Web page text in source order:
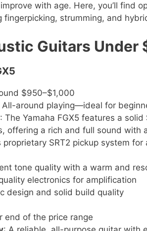
with age. Here, you’ll find
fingerpicking, strumming, and
Guitars Under
$950–$1,000
All-around playing—ideal for
: The Yamaha FGX5 features a
offering a rich and full sound with
proprietary SRT2 pickup system
tone quality with a warm and
electronics for amplification
design and solid build quality
end of the price range